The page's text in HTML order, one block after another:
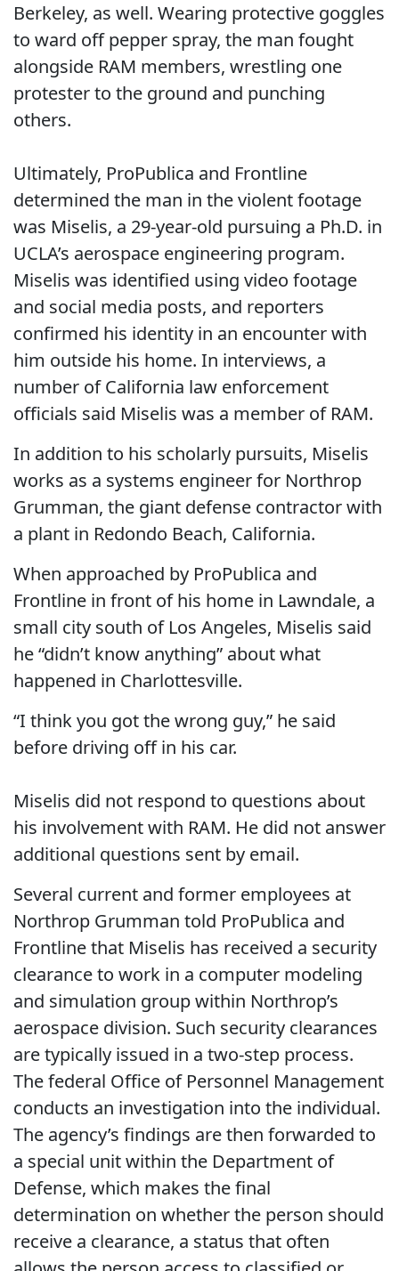
Berkeley, as well. Wearing protective goggles
to ward off pepper spray, the man fought
alongside RAM members, wrestling one
protester to the ground and punching
others.
Ultimately, ProPublica and Frontline
determined the man in the violent footage
was Miselis, a 29-year-old pursuing a Ph.D. in
UCLA’s aerospace engineering program.
Miselis was identified using video footage
and social media posts, and reporters
confirmed his identity in an encounter with
him outside his home. In interviews, a
number of California law enforcement
officials said Miselis was a member of RAM.
In addition to his scholarly pursuits, Miselis
works as a systems engineer for Northrop
Grumman, the giant defense contractor with
a plant in Redondo Beach, California.
When approached by ProPublica and
Frontline in front of his home in Lawndale, a
small city south of Los Angeles, Miselis said
he “didn’t know anything” about what
happened in Charlottesville.
“I think you got the wrong guy,” he said
before driving off in his car.
Miselis did not respond to questions about
his involvement with RAM. He did not answer
additional questions sent by email.
Several current and former employees at
Northrop Grumman told ProPublica and
Frontline that Miselis has received a security
clearance to work in a computer modeling
and simulation group within Northrop’s
aerospace division. Such security clearances
are typically issued in a two-step process.
The federal Office of Personnel Management
conducts an investigation into the individual.
The agency’s findings are then forwarded to
a special unit within the Department of
Defense, which makes the final
determination on whether the person should
receive a clearance, a status that often